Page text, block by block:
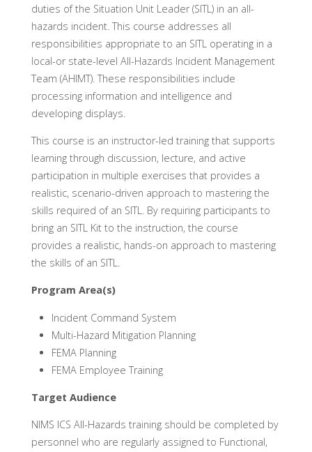
duties of the Situation Unit Leader (SITL) in an all-
hazards incident. This course addresses all
responsibilities appropriate to an SITL operating in a
local-or state-level All-Hazards Incident Management
Team (AHIMT). These responsibilities include
processing information and intelligence and
developing displays.
This course is an instructor-led training that supports
learning through discussion, lecture, and active
participation in multiple exercises that provides a
realistic, scenario-driven approach to mastering the
skills required of an SITL. By requiring participants to
bring an SITL Kit to the instruction, the course
provides a realistic, hands-on approach to mastering
the skills of an SITL.
Program Area(s)
Incident Command System
Multi-Hazard Mitigation Planning
FEMA Planning
FEMA Employee Training
Target Audience
NIMS ICS All-Hazards training should be completed by
personnel who are regularly assigned to Functional,